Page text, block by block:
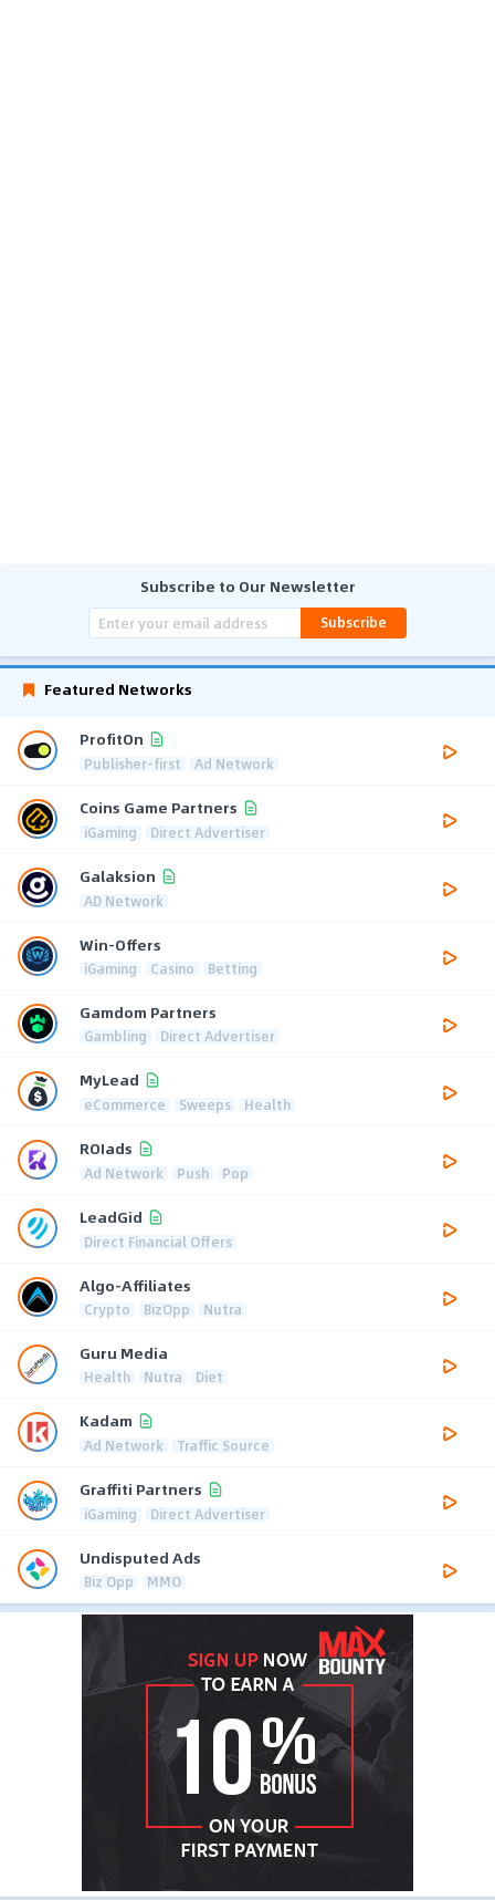
Subscribe to Our Newsletter
Subscribe
Featured Networks
ProfitOn
Publisher-first Ad Network
Coins Game Partners
iGaming Direct Advertiser
Galaksion
AD Network
Win-Offers
iGaming Casino Betting
Gamdom Partners
Gambling Direct Advertiser
MyLead
eCommerce Sweeps Health
ROIads
Ad Network Push Pop
LeadGid
Direct Financial Offers
Algo-Affiliates
Crypto BizOpp Nutra
Guru Media
Health Nutra Diet
Kadam
Ad Network Traffic Source
Graffiti Partners
iGaming Direct Advertiser
Undisputed Ads
Biz Opp MMO